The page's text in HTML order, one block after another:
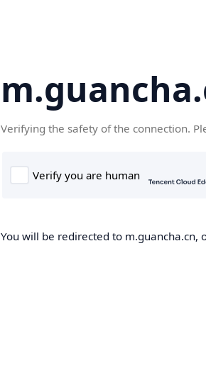
Verifying the safety of the connection.
You will be redirected to m.guancha.cn,